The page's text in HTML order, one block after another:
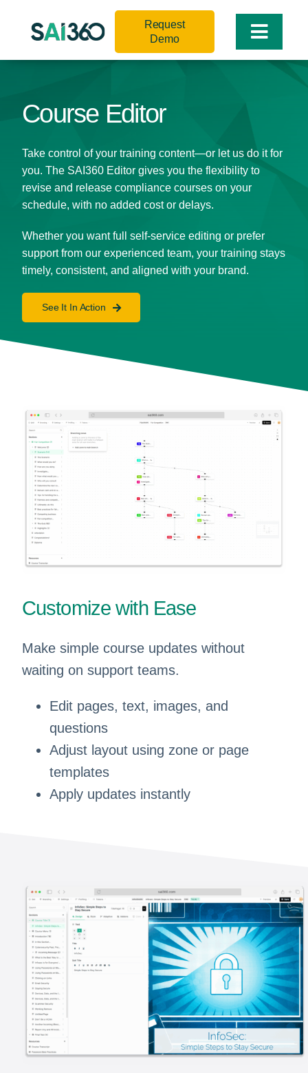
Toggle
Request
Demo
Course Editor
Take control of your training content—or let us do it for
you. The SAI360 Editor gives you the flexibility to
revise and release compliance courses on your
schedule, with no added cost or delays.
Whether you want full self-service editing or prefer
support from our experienced team, your training stays
timely, consistent, and aligned with your brand.
See It In Action
Customize with Ease
Make simple course updates without
waiting on support teams.
Edit pages, text, images, and
questions
Adjust layout using zone or page
templates
Apply updates instantly